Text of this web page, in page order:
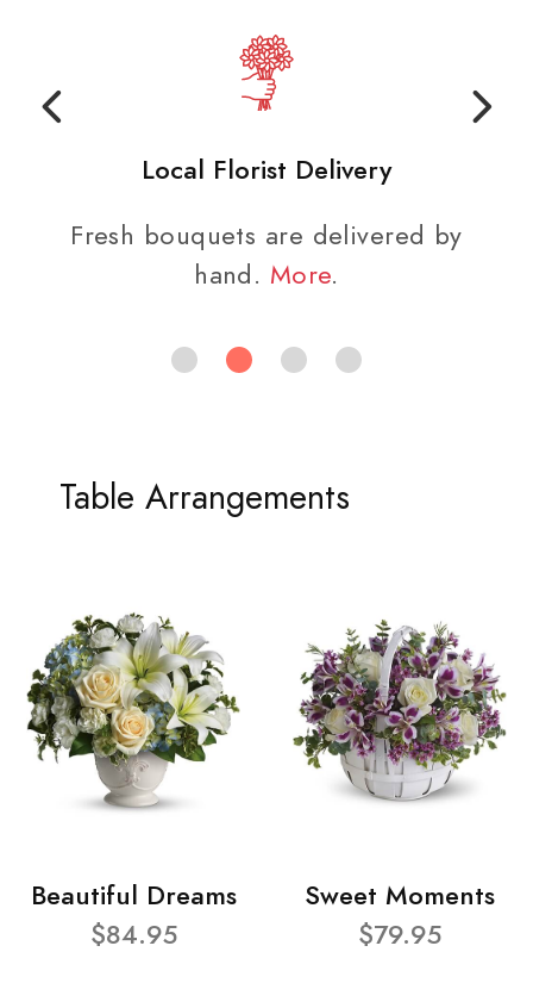
Local Florist Delivery
Fresh bouquets are delivered by
hand. More.
Table Arrangements
Beautiful Dreams
$84.95
Sweet Moments
$79.95